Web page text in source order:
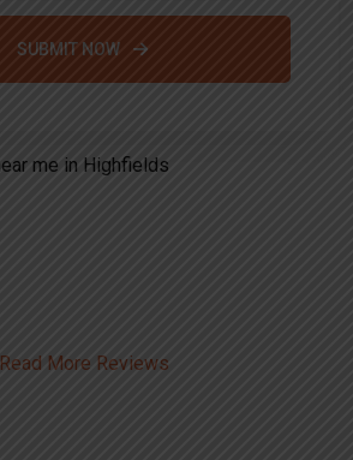
SUBMIT NOW
Read More Reviews